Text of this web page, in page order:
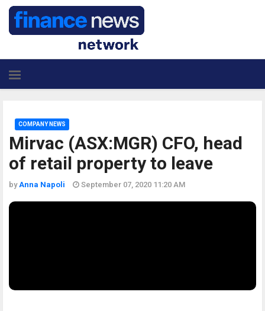
Mirvac (ASX:MGR) CFO, head
of retail property to leave
COMPANY NEWS
byAnna Napoli September 07, 2020 11:20 AM